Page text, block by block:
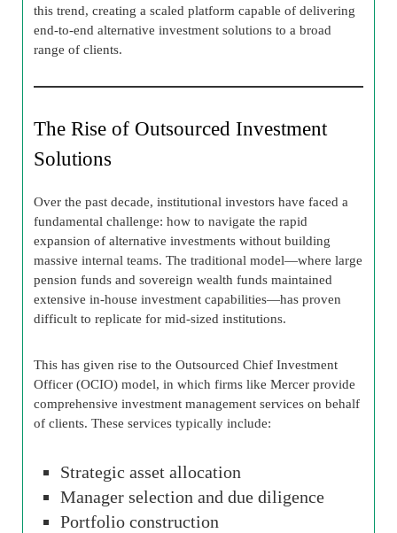
this trend, creating a scaled platform capable of delivering
end-to-end alternative investment solutions to a broad
range of clients.
The Rise of Outsourced Investment
Solutions
Over the past decade, institutional investors have faced a
fundamental challenge: how to navigate the rapid
expansion of alternative investments without building
massive internal teams. The traditional model—where large
pension funds and sovereign wealth funds maintained
extensive in-house investment capabilities—has proven
difficult to replicate for mid-sized institutions.
This has given rise to the Outsourced Chief Investment
Officer (OCIO) model, in which firms like Mercer provide
comprehensive investment management services on behalf
of clients. These services typically include:
Strategic asset allocation
Manager selection and due diligence
Portfolio construction